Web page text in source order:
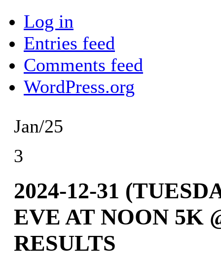
Log in
Entries feed
Comments feed
WordPress.org
Jan/25
3
2024-12-31
EVE AT NOON 5K
RESULTS